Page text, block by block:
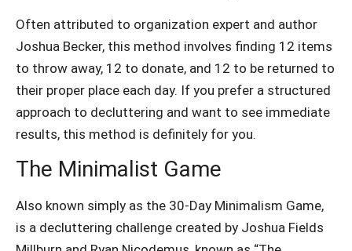
Often attributed to organization expert and author
Joshua Becker, this method involves finding 12 items
to throw away, 12 to donate, and 12 to be returned to
their proper place each day. If you prefer a structured
approach to decluttering and want to see immediate
results, this method is definitely for you.
The Minimalist Game
Also known simply as the 30-Day Minimalism Game,
is a decluttering challenge created by Joshua Fields